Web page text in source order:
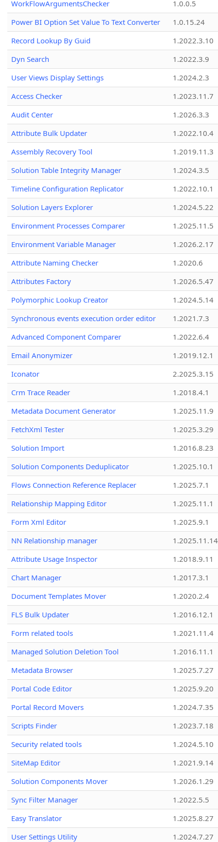
WorkFlowArgumentsChecker
1.0.0.5
Power BI Option Set Value To Text Converter
1.0.15.24
Record Lookup By Guid
1.2022.3.10
Dyn Search
1.2022.3.9
User Views Display Settings
1.2024.2.3
Access Checker
1.2023.11.7
Audit Center
1.2026.3.3
Attribute Bulk Updater
1.2022.10.4
Assembly Recovery Tool
1.2019.11.3
Solution Table Integrity Manager
1.2024.3.5
Timeline Configuration Replicator
1.2022.10.1
Solution Layers Explorer
1.2024.5.22
Environment Processes Comparer
1.2025.11.5
Environment Variable Manager
1.2026.2.17
Attribute Naming Checker
1.2020.6
Attributes Factory
1.2026.5.47
Polymorphic Lookup Creator
1.2024.5.14
Synchronous events execution order editor
1.2021.7.3
Advanced Component Comparer
1.2022.6.4
Email Anonymizer
1.2019.12.1
Iconator
2.2025.3.15
Crm Trace Reader
1.2018.4.1
Metadata Document Generator
1.2025.11.9
FetchXml Tester
1.2025.3.29
Solution Import
1.2016.8.23
Solution Components Deduplicator
1.2025.10.1
Flows Connection Reference Replacer
1.2025.7.1
Relationship Mapping Editor
1.2025.11.1
Form Xml Editor
1.2025.9.1
NN Relationship manager
1.2025.11.14
Attribute Usage Inspector
1.2018.9.11
Chart Manager
1.2017.3.1
Document Templates Mover
1.2020.2.4
FLS Bulk Updater
1.2016.12.1
Form related tools
1.2021.11.4
Managed Solution Deletion Tool
1.2016.11.1
Metadata Browser
1.2025.7.27
Portal Code Editor
1.2025.9.20
Portal Record Movers
1.2024.7.35
Scripts Finder
1.2023.7.18
Security related tools
1.2024.5.10
SiteMap Editor
1.2021.9.14
Solution Components Mover
1.2026.1.29
Sync Filter Manager
1.2022.5.5
Easy Translator
1.2025.8.27
User Settings Utility
1.2024.7.27